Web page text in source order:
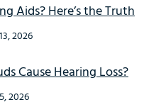
Aids? Here’s the Truth
2026
Cause Hearing Loss?
2026